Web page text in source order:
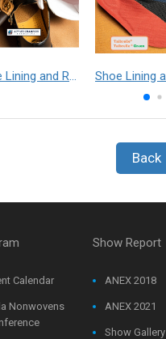
Shoe Lining and Reinforcement - Taibrelle® Green R-PET - Recycled Polyester Composite Staple Fiber Thermal Bonded Nonwoven
Back
Calendar
Nonwovens
Show Report
ANEX 2018
ANEX 2021
Show Gallery